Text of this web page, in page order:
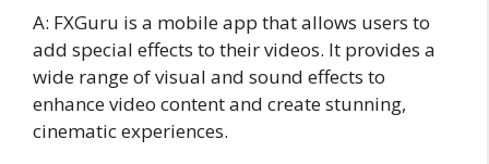
A: FXGuru is a mobile app that allows users to
add special effects to their videos. It provides a
wide range of visual and sound effects to
enhance video content and create stunning,
cinematic experiences.